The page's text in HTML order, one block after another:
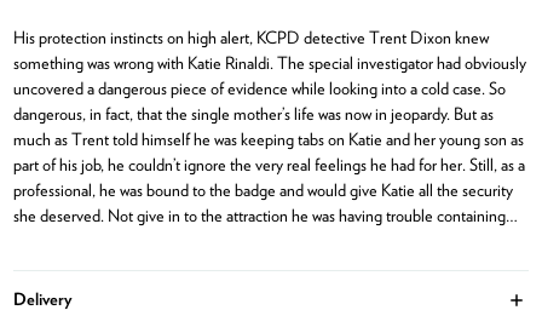
His protection instincts on high alert, KCPD detective Trent Dixon knew
something was wrong with Katie Rinaldi. The special investigator had obviously
uncovered a dangerous piece of evidence while looking into a cold case. So
dangerous, in fact, that the single mother’s life was now in jeopardy. But as
much as Trent told himself he was keeping tabs on Katie and her young son as
part of his job, he couldn’t ignore the very real feelings he had for her. Still, as a
professional, he was bound to the badge and would give Katie all the security
she deserved. Not give in to the attraction he was having trouble containing…
Delivery